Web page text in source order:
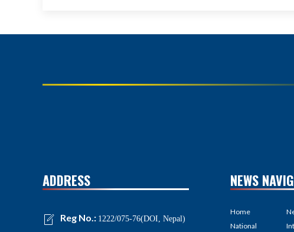
ADDRESS
Reg No.: 1222/075-76(DOI, Nepal)
NEWS
Home
National